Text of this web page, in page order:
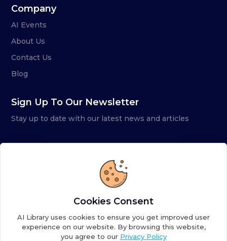
Company
AI Events
About Us
Contact Us
Blog
Sign Up To Our Newsletter
Stay up to date with our latest news and articles
Cookies Consent
AI Library uses cookies to ensure you get improved user
experience on our website. By browsing this website,
you agree to our Privacy Policy